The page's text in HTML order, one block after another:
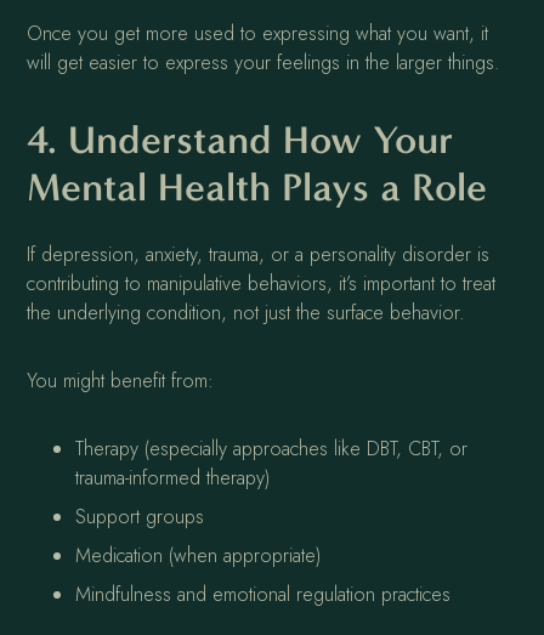
Once you get more used to expressing what you want, it
will get easier to express your feelings in the larger things.
4. Understand How Your
Mental Health Plays a Role
If depression, anxiety, trauma, or a personality disorder is
contributing to manipulative behaviors, it’s important to treat
the underlying condition, not just the surface behavior.
You might benefit from:
Therapy (especially approaches like DBT, CBT, or
trauma-informed therapy)
Support groups
Medication (when appropriate)
Mindfulness and emotional regulation practices